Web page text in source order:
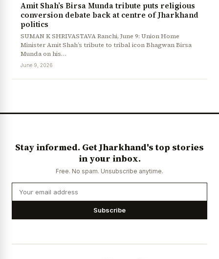
News Diary Jobs & Careers
Amit Shah’s Birsa Munda tribute puts religious
conversion debate back at centre of Jharkhand
politics
SUMAN K SHRIVASTAVA Ranchi, June 9: Union Home
Minister Amit Shah’s tribute to tribal icon Bhagwan Birsa
Munda on his…
June 9, 2026
Stay informed. Get Jharkhand's top stories
in your inbox.
Free. No spam. Unsubscribe anytime.
Subscribe